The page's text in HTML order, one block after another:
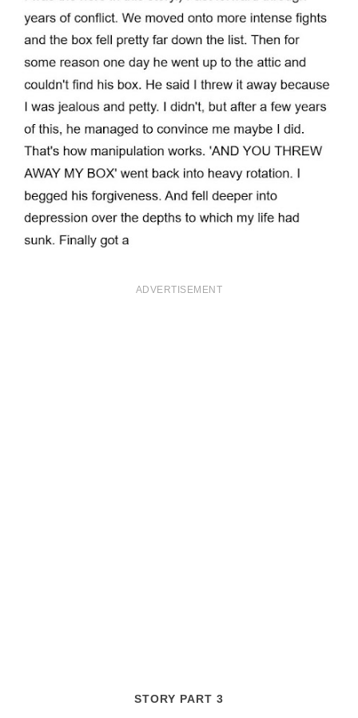
ADVERTISEMENT
STORY PART 3